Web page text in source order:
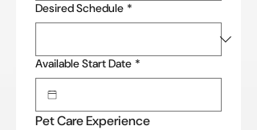
Desired Schedule *
Available Start Date *
Pet Care Experience